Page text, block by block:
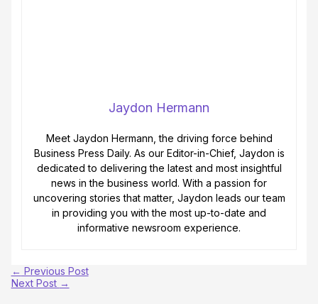
Jaydon Hermann
Meet Jaydon Hermann, the driving force behind
Business Press Daily. As our Editor-in-Chief, Jaydon is
dedicated to delivering the latest and most insightful
news in the business world. With a passion for
uncovering stories that matter, Jaydon leads our team
in providing you with the most up-to-date and
informative newsroom experience.
← Previous Post
Next Post →